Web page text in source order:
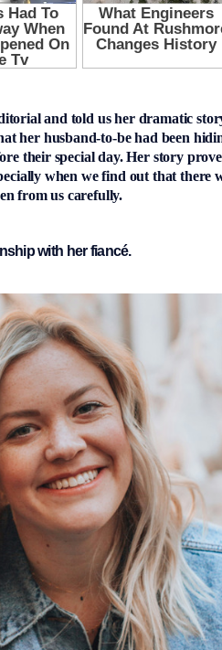
and told us her dramatic
her husband-to-be had been
their special day. Her story
when we find out that there
from us carefully.
with her fiancé.